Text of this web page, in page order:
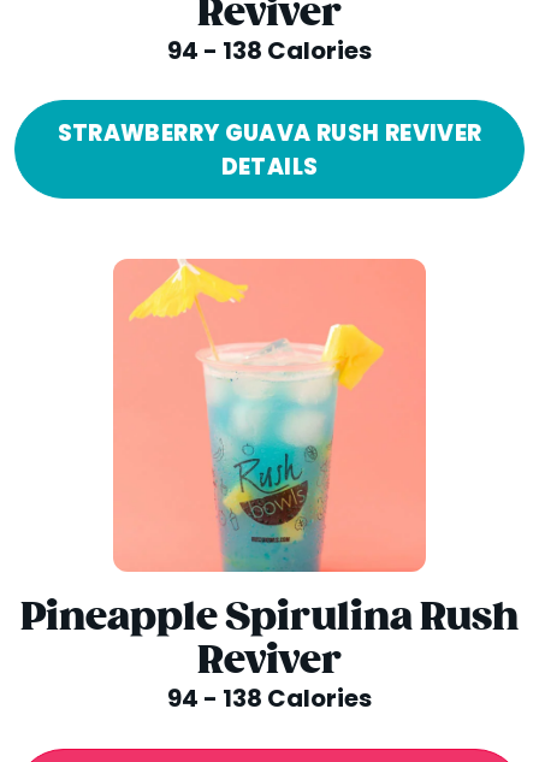
Reviver
94 - 138 Calories
STRAWBERRY GUAVA RUSH REVIVER
DETAILS
Pineapple Spirulina Rush
Reviver
94 - 138 Calories